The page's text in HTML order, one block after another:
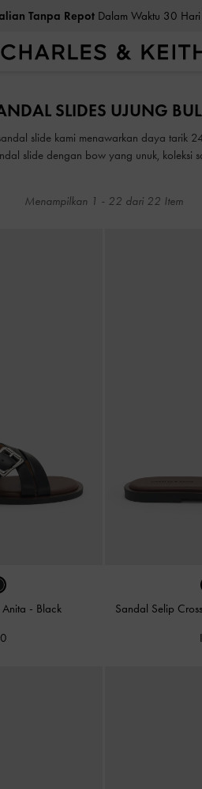
DibayarSLIDES UJUNG
slide kami menawarkan daya tarik
slide dengan bow yang unuk, koleksi
Menampilkan 1 - 22 dari 22 Item
- Black Sandal Selip